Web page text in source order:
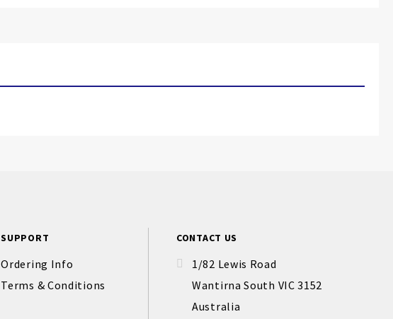
SUPPORT
Ordering Info
Terms & Conditions
CONTACT US
1/82 Lewis Road
Wantirna South VIC 3152
Australia